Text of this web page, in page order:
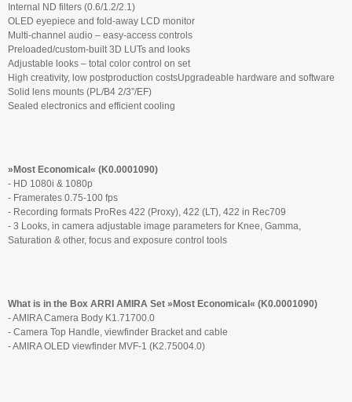
Internal ND filters (0.6/1.2/2.1)
OLED eyepiece and fold-away LCD monitor
Multi-channel audio – easy-access controls
Preloaded/custom-built 3D LUTs and looks
Adjustable looks – total color control on set
High creativity, low postproduction costsUpgradeable hardware and software
Solid lens mounts (PL/B4 2/3”/EF)
Sealed electronics and efficient cooling
»Most Economical« (K0.0001090)
- HD 1080i & 1080p
- Framerates 0.75-100 fps
- Recording formats ProRes 422 (Proxy), 422 (LT), 422 in Rec709
- 3 Looks, in camera adjustable image parameters for Knee, Gamma,
Saturation & other, focus and exposure control tools
What is in the Box ARRI AMIRA Set »Most Economical« (K0.0001090)
- AMIRA Camera Body K1.71700.0
- Camera Top Handle, viewfinder Bracket and cable
- AMIRA OLED viewfinder MVF-1 (K2.75004.0)